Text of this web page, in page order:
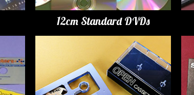
12cm Standard DVDs